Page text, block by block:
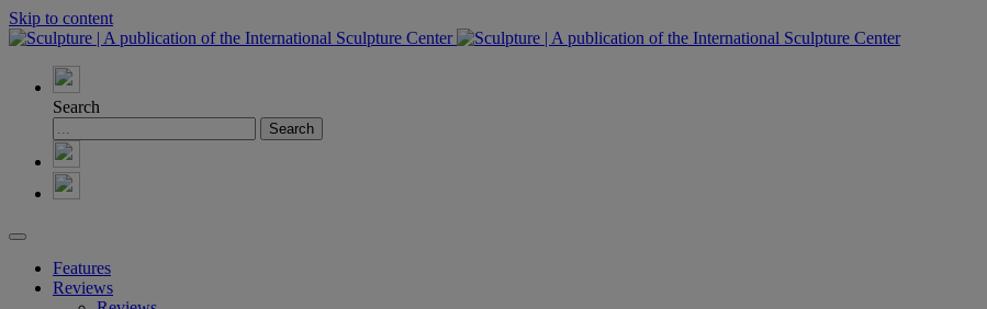
Skip to content
Search
Features
Reviews